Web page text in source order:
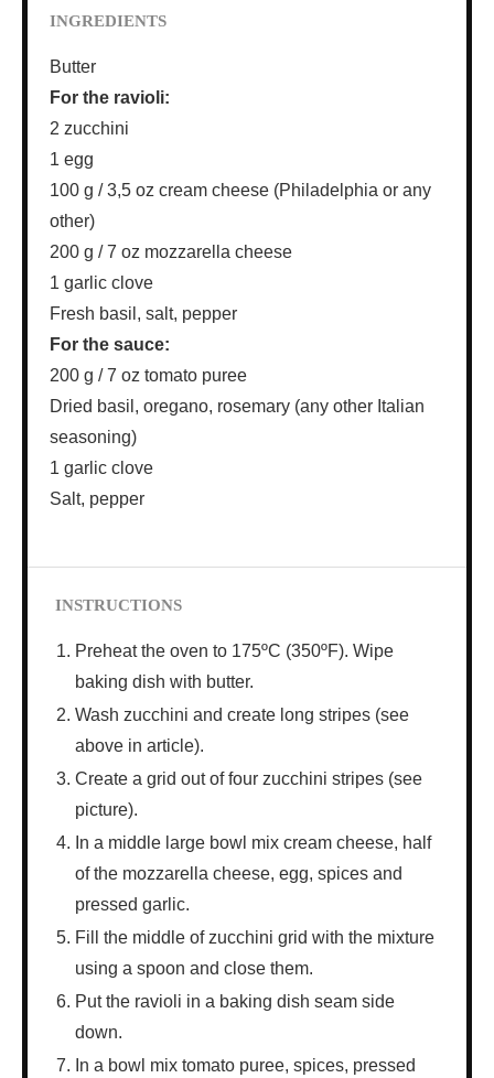
INGREDIENTS
Butter
For the ravioli:
2 zucchini
1 egg
100 g / 3,5 oz cream cheese (Philadelphia or any
other)
200 g / 7 oz mozzarella cheese
1 garlic clove
Fresh basil, salt, pepper
For the sauce:
200 g / 7 oz tomato puree
Dried basil, oregano, rosemary (any other Italian
seasoning)
1 garlic clove
Salt, pepper
INSTRUCTIONS
Preheat the oven to 175ºC (350ºF). Wipe
baking dish with butter.
Wash zucchini and create long stripes (see
above in article).
Create a grid out of four zucchini stripes (see
picture).
In a middle large bowl mix cream cheese, half
of the mozzarella cheese, egg, spices and
pressed garlic.
Fill the middle of zucchini grid with the mixture
using a spoon and close them.
Put the ravioli in a baking dish seam side
down.
In a bowl mix tomato puree, spices, pressed